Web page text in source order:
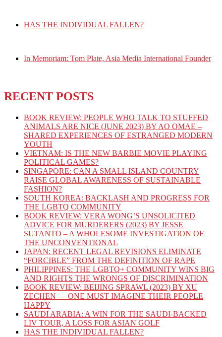
HAS THE INDIVIDUAL FALLEN?
In Memoriam: Tom Plate, Asia Media International Founder
RECENT POSTS
BOOK REVIEW: PEOPLE WHO TALK TO STUFFED
ANIMALS ARE NICE (JUNE 2023) BY AO OMAE –
SHARED EXPERIENCES OF ESTRANGED MODERN
YOUTH
VIETNAM: IS THE NEW BARBIE MOVIE PLAYING
POLITICAL GAMES?
SINGAPORE: CAN A SMALL ISLAND COUNTRY
RAISE GLOBAL AWARENESS OF SUSTAINABLE
FASHION?
SOUTH KOREA: BACKLASH AND PROGRESS FOR
THE LGBTQ COMMUNITY
BOOK REVIEW: VERA WONG’S UNSOLICITED
ADVICE FOR MURDERERS (2023) BY JESSE
SUTANTO – A WHOLESOME INVESTIGATION OF
THE UNCONVENTIONAL
JAPAN: RECENT LEGAL REVISIONS ELIMINATE
“FORCIBLE” FROM THE DEFINITION OF RAPE
PHILIPPINES: THE LGBTQ+ COMMUNITY WINS BIG
AND RIGHTS THE WRONGS OF DISCRIMINATION
BOOK REVIEW: BEIJING SPRAWL (2023) BY XU
ZECHEN — ONE MUST IMAGINE THEIR PEOPLE
HAPPY
SAUDI ARABIA: A WIN FOR THE SAUDI-BACKED
LIV TOUR, A LOSS FOR ASIAN GOLF
HAS THE INDIVIDUAL FALLEN?